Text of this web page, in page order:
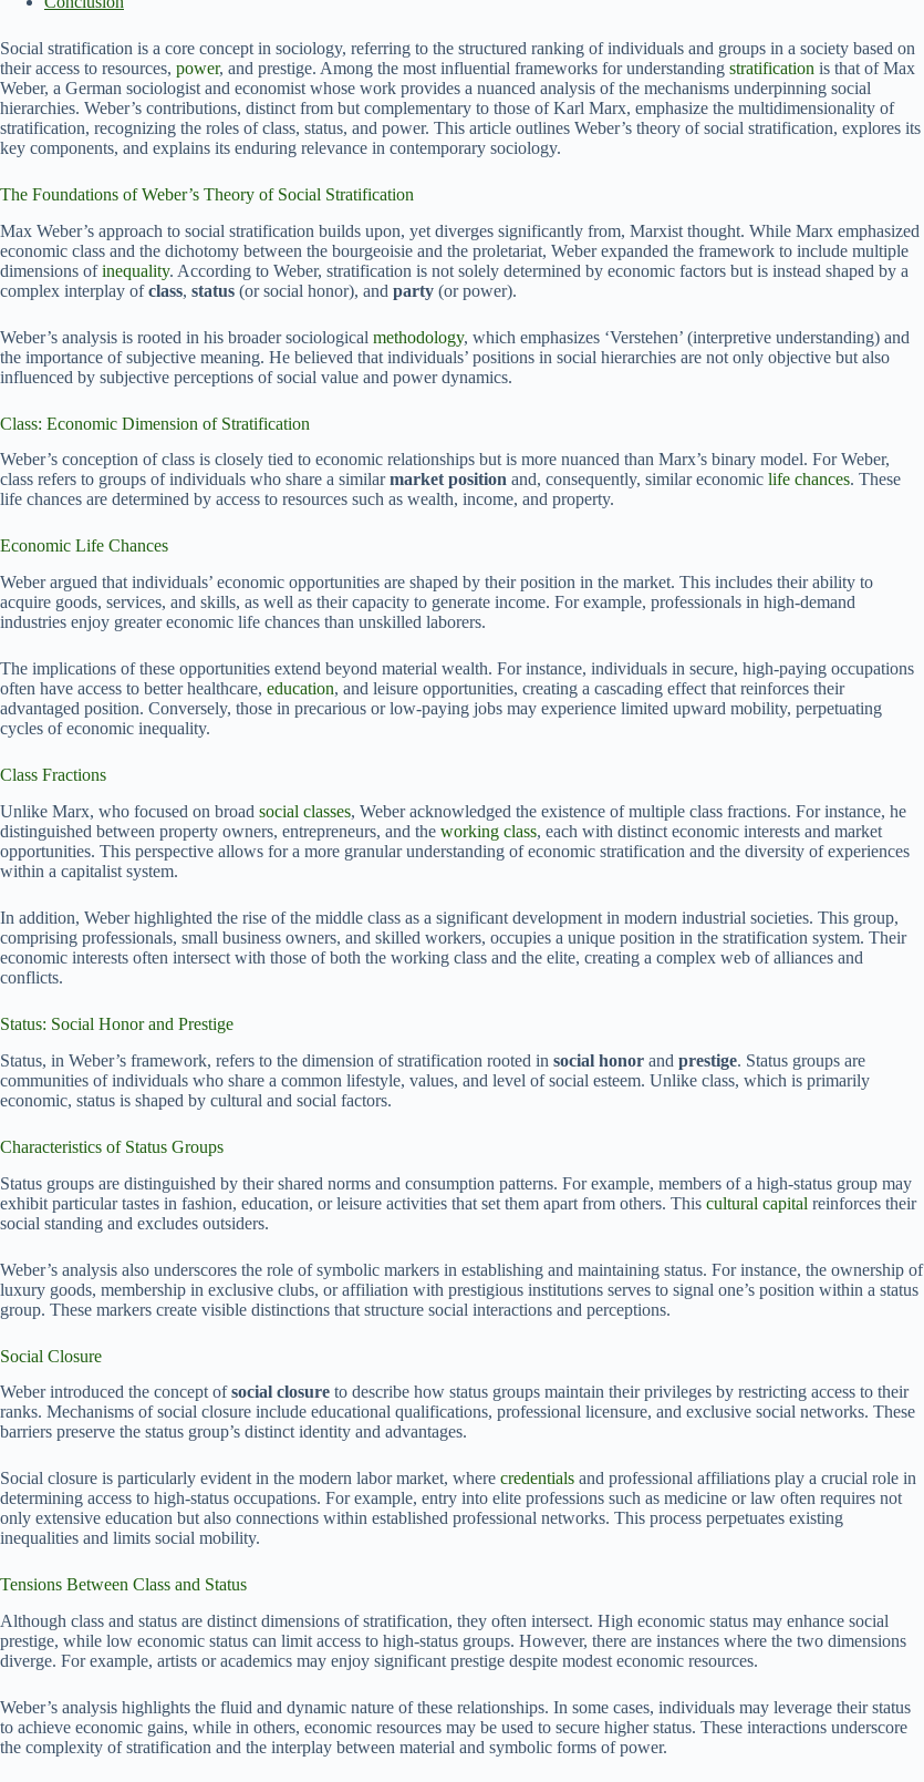
Social stratification is a core concept in sociology, referring to the structured ranking of individuals and groups in a society based on
their access to resources, power, and prestige. Among the most influential frameworks for understanding stratification is that of Max
Weber, a German sociologist and economist whose work provides a nuanced analysis of the mechanisms underpinning social
hierarchies. Weber’s contributions, distinct from but complementary to those of Karl Marx, emphasize the multidimensionality of
stratification, recognizing the roles of class, status, and power. This article outlines Weber’s theory of social stratification, explores its
key components, and explains its enduring relevance in contemporary sociology.
The Foundations of Weber’s Theory of Social Stratification
Max Weber’s approach to social stratification builds upon, yet diverges significantly from, Marxist thought. While Marx emphasized
economic class and the dichotomy between the bourgeoisie and the proletariat, Weber expanded the framework to include multiple
dimensions ofinequality. According to Weber, stratification is not solely determined by economic factors but is instead shaped by a
complex interplay ofclass, status (or social honor), and party (or power).
Weber’s analysis is rooted in his broader sociological methodology, which emphasizes ‘Verstehen’ (interpretive understanding) and
the importance of subjective meaning. He believed that individuals’ positions in social hierarchies are not only objective but also
influenced by subjective perceptions of social value and power dynamics.
Class: Economic Dimension of Stratification
Weber’s conception of class is closely tied to economic relationships but is more nuanced than Marx’s binary model. For Weber,
class refers to groups of individuals who share a similarmarket position and, consequently, similar economic life chances. These
life chances are determined by access to resources such as wealth, income, and property.
Economic Life Chances
Weber argued that individuals’ economic opportunities are shaped by their position in the market. This includes their ability to
acquire goods, services, and skills, as well as their capacity to generate income. For example, professionals in high-demand
industries enjoy greater economic life chances than unskilled laborers.
The implications of these opportunities extend beyond material wealth. For instance, individuals in secure, high-paying occupations
often have access to better healthcare, education, and leisure opportunities, creating a cascading effect that reinforces their
advantaged position. Conversely, those in precarious or low-paying jobs may experience limited upward mobility, perpetuating
cycles of economic inequality.
Class Fractions
Unlike Marx, who focused on broad social classes, Weber acknowledged the existence of multiple class fractions. For instance, he
distinguished between property owners, entrepreneurs, and the working class, each with distinct economic interests and market
opportunities. This perspective allows for a more granular understanding of economic stratification and the diversity of experiences
within a capitalist system.
In addition, Weber highlighted the rise of the middle class as a significant development in modern industrial societies. This group,
comprising professionals, small business owners, and skilled workers, occupies a unique position in the stratification system. Their
economic interests often intersect with those of both the working class and the elite, creating a complex web of alliances and
conflicts.
Status: Social Honor and Prestige
Status, in Weber’s framework, refers to the dimension of stratification rooted in social honor and prestige. Status groups are
communities of individuals who share a common lifestyle, values, and level of social esteem. Unlike class, which is primarily
economic, status is shaped by cultural and social factors.
Characteristics of Status Groups
Status groups are distinguished by their shared norms and consumption patterns. For example, members of a high-status group may
exhibit particular tastes in fashion, education, or leisure activities that set them apart from others. This cultural capital reinforces their
social standing and excludes outsiders.
Weber’s analysis also underscores the role of symbolic markers in establishing and maintaining status. For instance, the ownership of
luxury goods, membership in exclusive clubs, or affiliation with prestigious institutions serves to signal one’s position within a status
group. These markers create visible distinctions that structure social interactions and perceptions.
Social Closure
Weber introduced the concept ofsocial closure to describe how status groups maintain their privileges by restricting access to their
ranks. Mechanisms of social closure include educational qualifications, professional licensure, and exclusive social networks. These
barriers preserve the status group’s distinct identity and advantages.
Social closure is particularly evident in the modern labor market, where credentials and professional affiliations play a crucial role in
determining access to high-status occupations. For example, entry into elite professions such as medicine or law often requires not
only extensive education but also connections within established professional networks. This process perpetuates existing
inequalities and limits social mobility.
Tensions Between Class and Status
Although class and status are distinct dimensions of stratification, they often intersect. High economic status may enhance social
prestige, while low economic status can limit access to high-status groups. However, there are instances where the two dimensions
diverge. For example, artists or academics may enjoy significant prestige despite modest economic resources.
Weber’s analysis highlights the fluid and dynamic nature of these relationships. In some cases, individuals may leverage their status
to achieve economic gains, while in others, economic resources may be used to secure higher status. These interactions underscore
the complexity of stratification and the interplay between material and symbolic forms of power.